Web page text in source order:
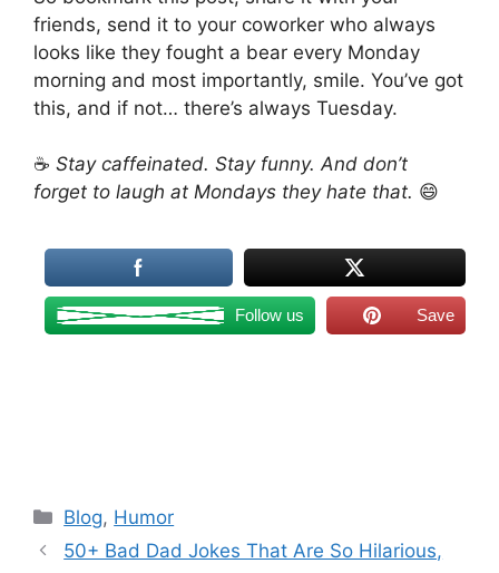
friends, send it to your coworker who always
looks like they fought a bear every Monday
morning and most importantly, smile. You’ve got
this, and if not… there’s always Tuesday.
☕ Stay caffeinated. Stay funny. And don’t
forget to laugh at Mondays they hate that. 😄
Follow us Save
Categories
Blog, Humor
50+ Bad Dad Jokes That Are So Hilarious,